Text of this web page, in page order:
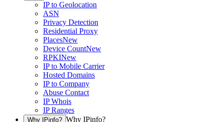
IP to Geolocation
ASN
Privacy Detection
Residential Proxy
PlacesNew
Device CountNew
RPKINew
IP to Mobile Carrier
Hosted Domains
IP to Company
Abuse Contact
IP Whois
IP Ranges
Why IPinfo? Why IPinfo?